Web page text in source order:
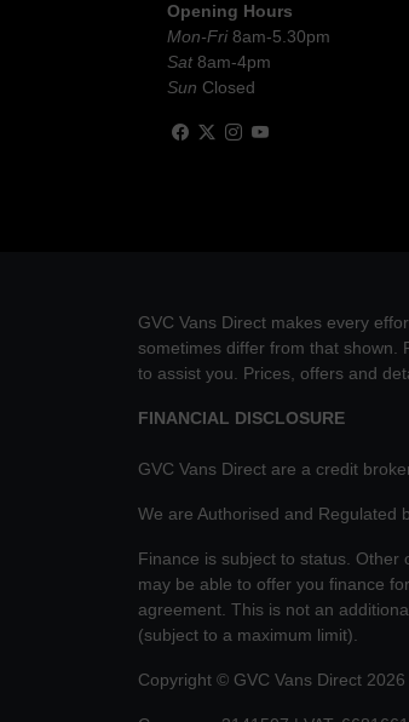
Opening Hours
Mon-Fri8am-5.30pm
Sat 8am-4pm
Sun Closed
GVC Vans Direct makes every
sometimes differ from that shown.
to assist you. Prices, offers and
FINANCIAL DISCLOSURE
GVC Vans Direct are a credit
We are Authorised and Regulated
Finance is subject to status. Other
may be able to offer you finance
agreement. This is not an
(subject to a maximum limit).
Copyright © GVC Vans Direct 2026